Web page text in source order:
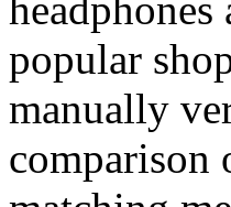
popular
manually
comparison